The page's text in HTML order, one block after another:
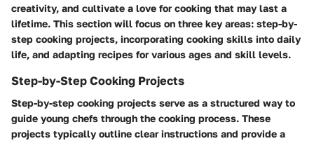
creativity, and cultivate a love for cooking that may last a
lifetime. This section will focus on three key areas: step-by-
step cooking projects, incorporating cooking skills into daily
life, and adapting recipes for various ages and skill levels.
Step-by-Step Cooking Projects
Step-by-step cooking projects serve as a structured way to
guide young chefs through the cooking process. These
projects typically outline clear instructions and provide a